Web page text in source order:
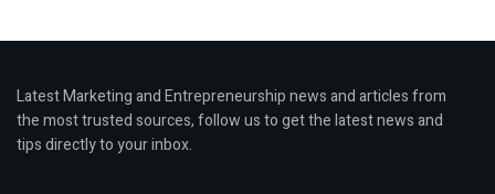
Latest Marketing and Entrepreneurship news and articles from
the most trusted sources, follow us to get the latest news and
tips directly to your inbox.